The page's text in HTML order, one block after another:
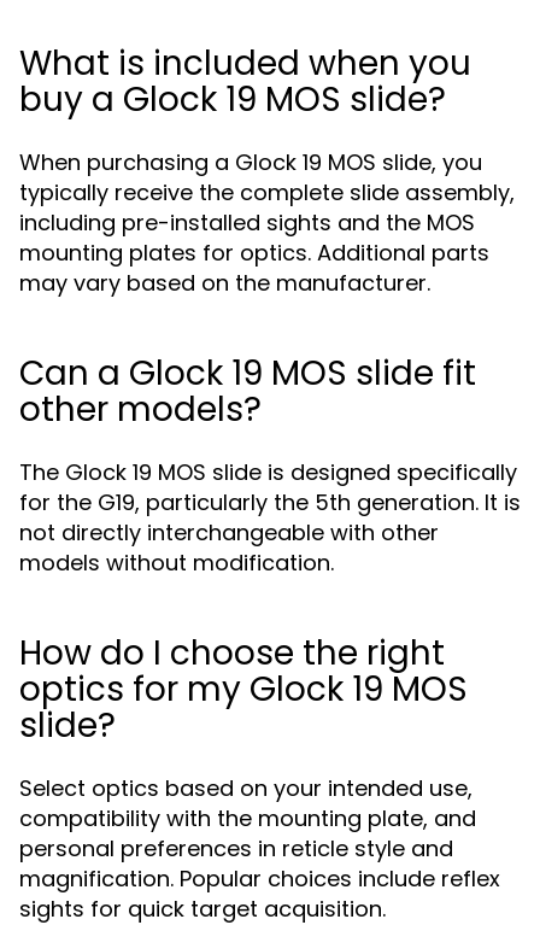
What is included when you
buy a Glock 19 MOS slide?
When purchasing a Glock 19 MOS slide, you
typically receive the complete slide assembly,
including pre-installed sights and the MOS
mounting plates for optics. Additional parts
may vary based on the manufacturer.
Can a Glock 19 MOS slide fit
other models?
The Glock 19 MOS slide is designed specifically
for the G19, particularly the 5th generation. It is
not directly interchangeable with other
models without modification.
How do I choose the right
optics for my Glock 19 MOS
slide?
Select optics based on your intended use,
compatibility with the mounting plate, and
personal preferences in reticle style and
magnification. Popular choices include reflex
sights for quick target acquisition.